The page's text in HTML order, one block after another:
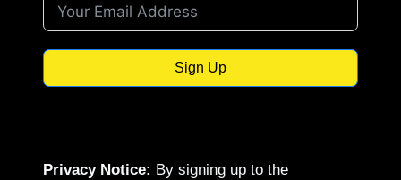
Sign Up
Privacy Notice: By signing up to the